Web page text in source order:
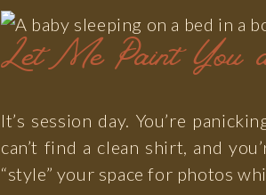
Let Me Paint You
It’s session day. You’re
can’t find a clean shirt, and
“style” your space for photos